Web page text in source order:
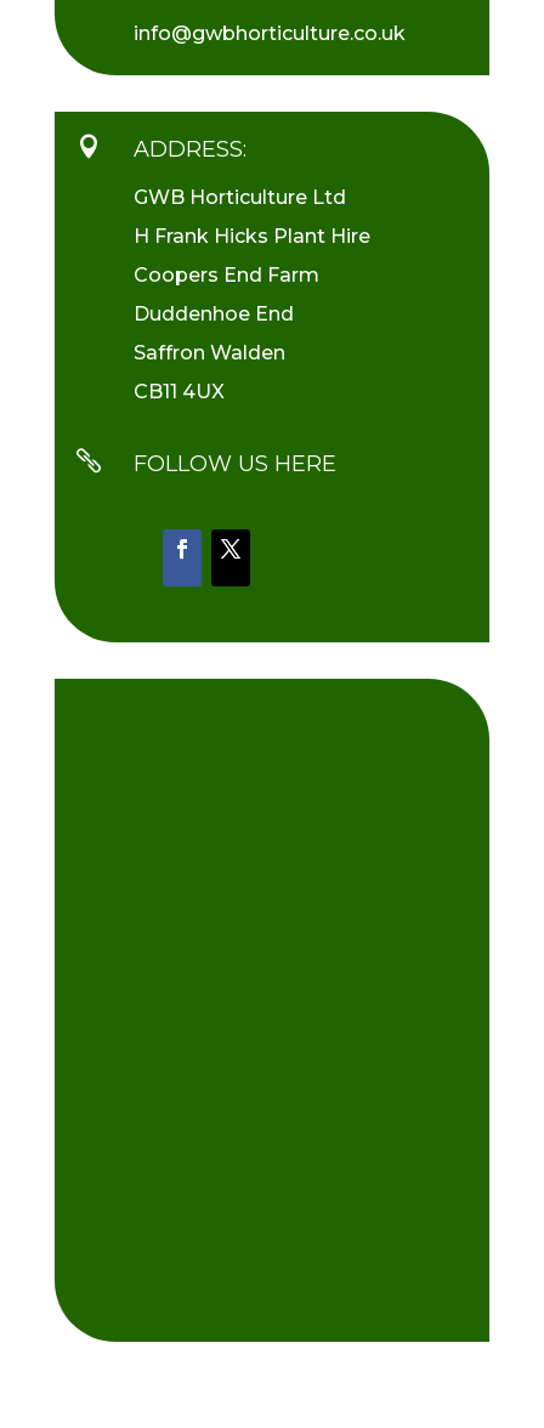
info@gwbhorticulture.co.uk
 ADDRESS:
GWB Horticulture Ltd
H Frank Hicks Plant Hire
Coopers End Farm
Duddenhoe End
Saffron Walden
CB11 4UX
 FOLLOW US HERE